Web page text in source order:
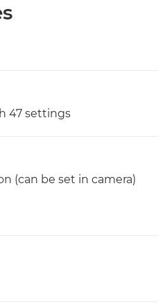
47 settings
(can be set in camera)